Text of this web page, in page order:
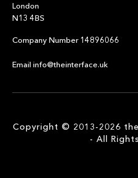
London
N13 4BS
Company Number 14896066
Email info@theinterface.uk
Copyright © 2013-2026
- All